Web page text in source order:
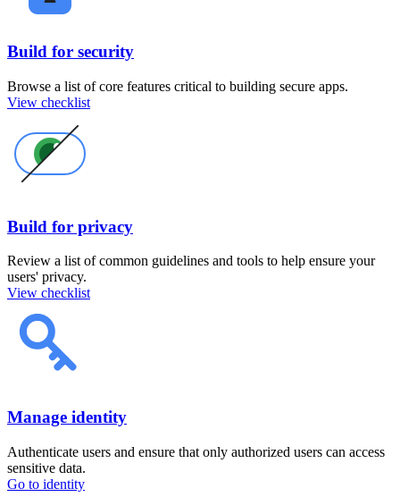
Build for security
Browse a list of core features critical to building secure apps.
View checklist
Build for privacy
Review a list of common guidelines and tools to help ensure your
users' privacy.
View checklist
Manage identity
Authenticate users and ensure that only authorized users can access
sensitive data.
Go to identity